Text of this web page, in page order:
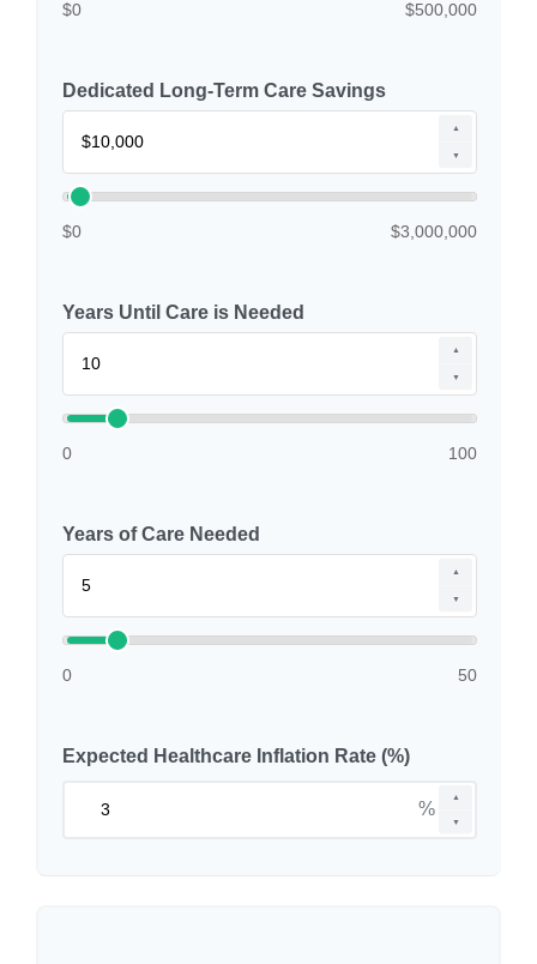
$0 $500,000
Dedicated Long-Term Care Savings
▲
▼
$0 $3,000,000
Years Until Care is Needed
▲
▼
0 100
Years of Care Needed
▲
▼
0 50
Expected Healthcare Inflation Rate (%)
▲
▼
%